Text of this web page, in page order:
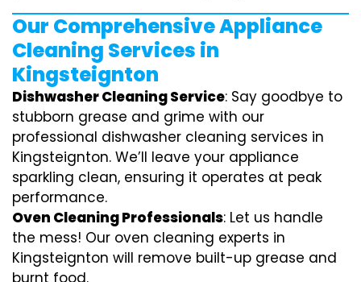
Our Comprehensive Appliance
Cleaning Services in
Kingsteignton
Dishwasher Cleaning Service: Say goodbye to
stubborn grease and grime with our
professional dishwasher cleaning services in
Kingsteignton. We’ll leave your appliance
sparkling clean, ensuring it operates at peak
performance.
Oven Cleaning Professionals: Let us handle
the mess! Our oven cleaning experts in
Kingsteignton will remove built-up grease and
burnt food.